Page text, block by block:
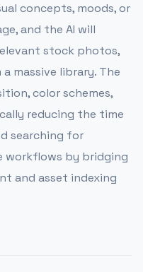
concepts, moods, or
and the AI will
stock photos,
massive library. The
color schemes,
reducing the time
searching for
workflows by bridging
and asset indexing